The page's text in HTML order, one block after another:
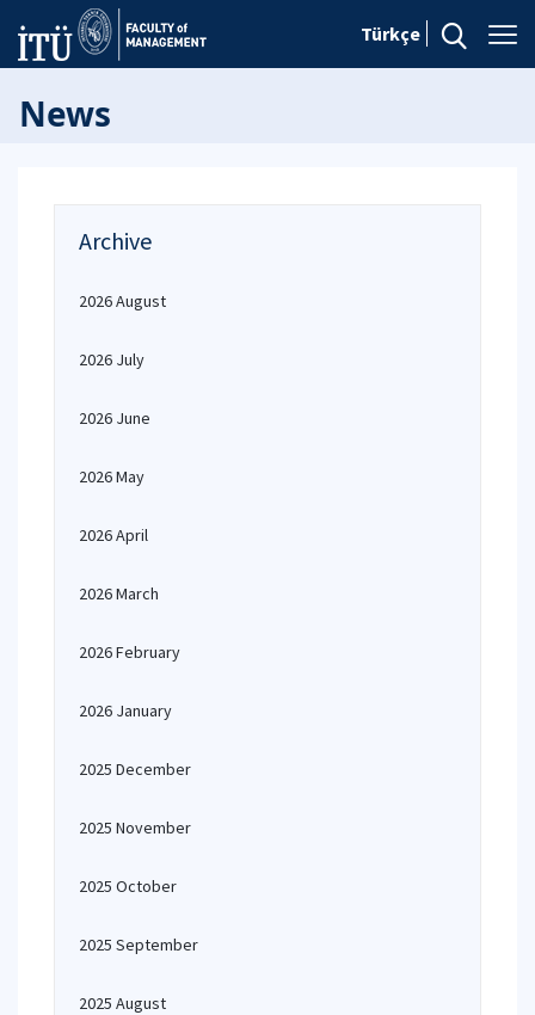
Türkçe
News
Archive
2026 August
2026 July
2026 June
2026 May
2026 April
2026 March
2026 February
2026 January
2025 December
2025 November
2025 October
2025 September
2025 August